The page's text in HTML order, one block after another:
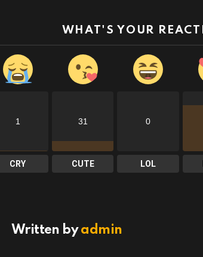
WHAT'S YOUR
1
CRY
31
CUTE
0
LOL
Written byadmin